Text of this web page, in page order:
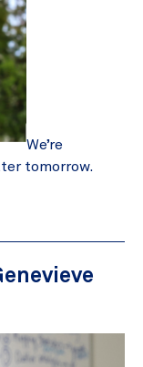
We’re
tomorrow.